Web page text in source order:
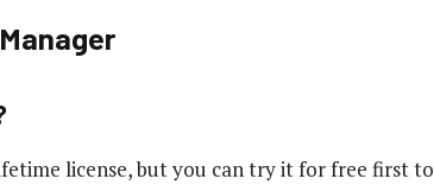
license, but you can try it for free first to